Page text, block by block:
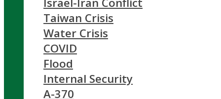
Taiwan Crisis
Water Crisis
COVID
Flood
Internal Security
A-370